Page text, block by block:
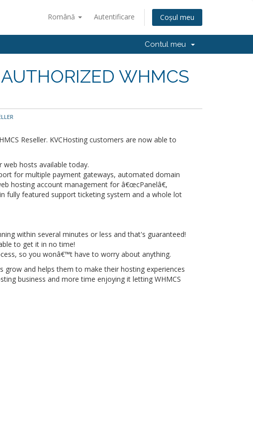
Română Autentificare Coșul meu
Contul meu
WHMCS
Reseller. KVCHosting customers are now able to
hosts available today.
for multiple payment gateways, automated domain
hosting account management for â€œcPanelâ€,
fully featured support ticketing system and a whole lot
within several minutes or less and that's guaranteed!
to get it in no time!
so you wonâ€™t have to worry about anything.
grow and helps them to make their hosting experiences
business and more time enjoying it letting WHMCS